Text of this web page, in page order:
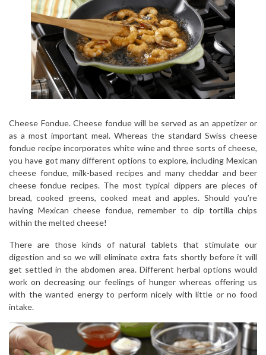
Cheese Fondue. Cheese fondue will be served as an appetizer or
as a most important meal. Whereas the standard Swiss cheese
fondue recipe incorporates white wine and three sorts of cheese,
you have got many different options to explore, including Mexican
cheese fondue, milk-based recipes and many cheddar and beer
cheese fondue recipes. The most typical dippers are pieces of
bread, cooked greens, cooked meat and apples. Should you’re
having Mexican cheese fondue, remember to dip tortilla chips
within the melted cheese!
There are those kinds of natural tablets that stimulate our
digestion and so we will eliminate extra fats shortly before it will
get settled in the abdomen area. Different herbal options would
work on decreasing our feelings of hunger whereas offering us
with the wanted energy to perform nicely with little or no food
intake.